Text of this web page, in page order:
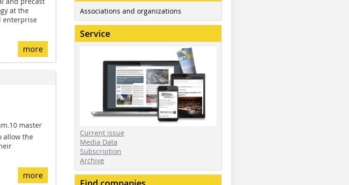
at the
enterprise
more
master
allow the
more
Associations and organizations
Service
Current issue
Media Data
Subscription
Archive